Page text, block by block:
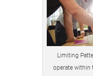
Limiting
operate within